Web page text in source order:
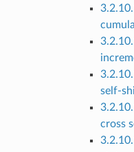
self-
cross